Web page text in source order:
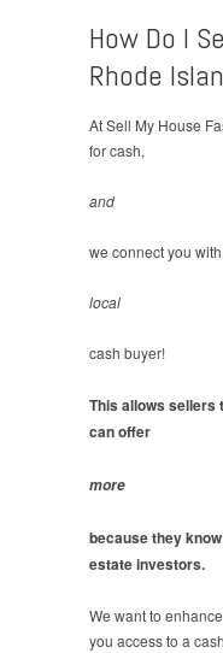
How Do I
Rhode
At Sell My House
for cash,
and
we connect you
local
cash buyer!
This allows sellers
can offer
more
because they
estate investors.
We want to
you access to a